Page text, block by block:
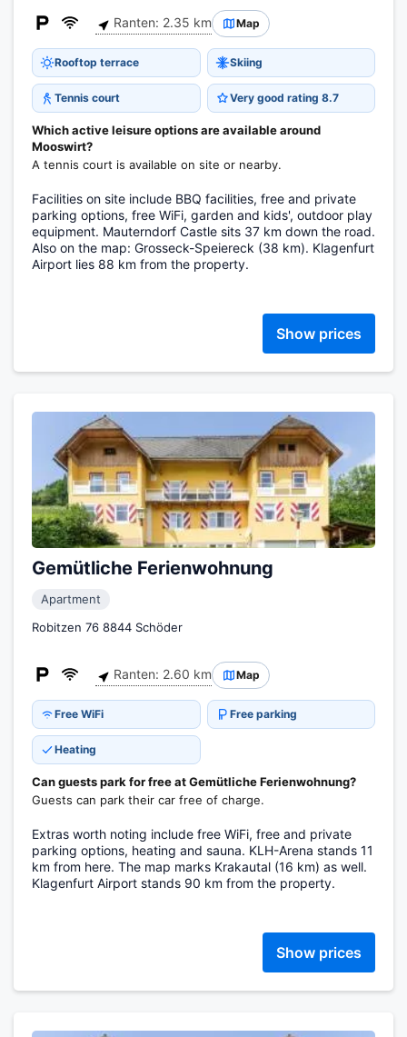
Ranten: 2.35 km Map
Rooftop terrace Skiing
Tennis court Very good rating 8.7
Which active leisure options are available around
Mooswirt?
A tennis court is available on site or nearby.
Facilities on site include BBQ facilities, free and private
parking options, free WiFi, garden and kids', outdoor play
equipment. Mauterndorf Castle sits 37 km down the road.
Also on the map: Grosseck-Speiereck (38 km). Klagenfurt
Airport lies 88 km from the property.
Show prices
Gemütliche Ferienwohnung
Apartment
Robitzen 76 8844 Schöder
Ranten: 2.60 km Map
Free WiFi Free parking
Heating
Can guests park for free at Gemütliche Ferienwohnung?
Guests can park their car free of charge.
Extras worth noting include free WiFi, free and private
parking options, heating and sauna. KLH-Arena stands 11
km from here. The map marks Krakautal (16 km) as well.
Klagenfurt Airport stands 90 km from the property.
Show prices